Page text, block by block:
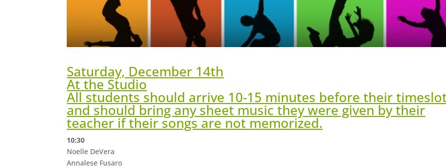
Saturday, December 14th
At the Studio
All students should arrive 10-15 minutes before their
and should bring any sheet music they were given by their
teacher if their songs are not memorized.
10:30
Noelle DeVera
Annalese Fusaro